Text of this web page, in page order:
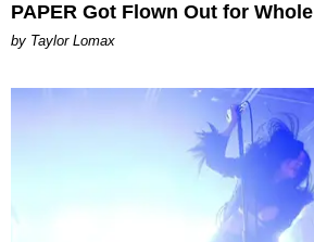
PAPER Got Flown Out for Whole
by Taylor Lomax